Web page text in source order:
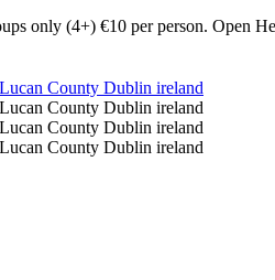
only (4+) €10 per person. Open